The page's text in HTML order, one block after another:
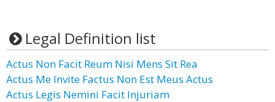
Legal Definition list
Actus Non Facit Reum Nisi Mens Sit Rea
Actus Me Invite Factus Non Est Meus Actus
Actus Legis Nemini Facit Injuriam